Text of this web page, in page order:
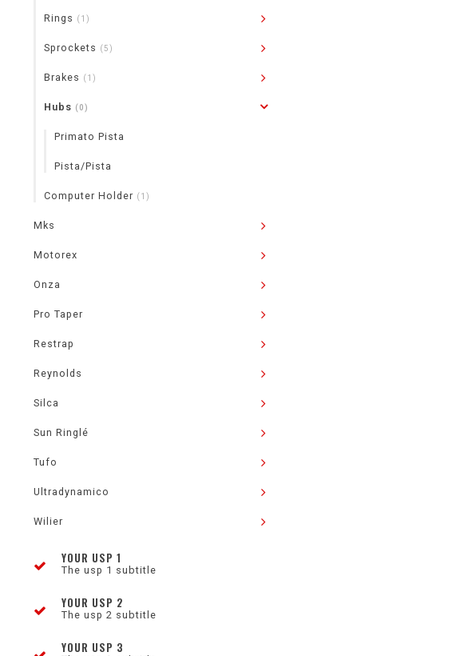
Rings (1)
Sprockets (5)
Brakes (1)
Hubs (0)
Primato Pista
Pista/Pista
Computer Holder (1)
Mks
Motorex
Onza
Pro Taper
Restrap
Reynolds
Silca
Sun Ringlé
Tufo
Ultradynamico
Wilier
YOUR USP 1
The usp 1 subtitle
YOUR USP 2
The usp 2 subtitle
YOUR USP 3